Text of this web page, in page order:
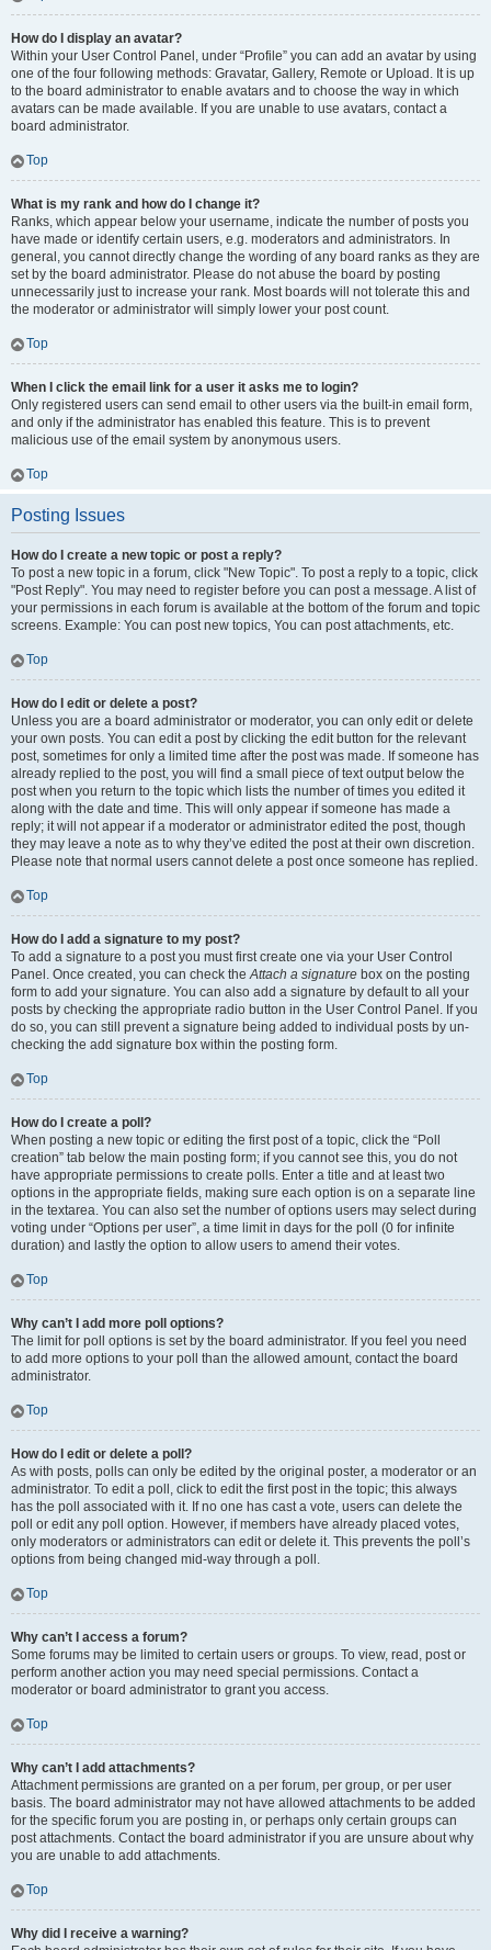
How do I display an avatar?
Within your User Control Panel, under “Profile” you can add an avatar by using
one of the four following methods: Gravatar, Gallery, Remote or Upload. It is up
to the board administrator to enable avatars and to choose the way in which
avatars can be made available. If you are unable to use avatars, contact a
board administrator.
Top
What is my rank and how do I change it?
Ranks, which appear below your username, indicate the number of posts you
have made or identify certain users, e.g. moderators and administrators. In
general, you cannot directly change the wording of any board ranks as they are
set by the board administrator. Please do not abuse the board by posting
unnecessarily just to increase your rank. Most boards will not tolerate this and
the moderator or administrator will simply lower your post count.
Top
When I click the email link for a user it asks me to login?
Only registered users can send email to other users via the built-in email form,
and only if the administrator has enabled this feature. This is to prevent
malicious use of the email system by anonymous users.
Top
Posting Issues
How do I create a new topic or post a reply?
To post a new topic in a forum, click "New Topic". To post a reply to a topic, click
"Post Reply". You may need to register before you can post a message. A list of
your permissions in each forum is available at the bottom of the forum and topic
screens. Example: You can post new topics, You can post attachments, etc.
Top
How do I edit or delete a post?
Unless you are a board administrator or moderator, you can only edit or delete
your own posts. You can edit a post by clicking the edit button for the relevant
post, sometimes for only a limited time after the post was made. If someone has
already replied to the post, you will find a small piece of text output below the
post when you return to the topic which lists the number of times you edited it
along with the date and time. This will only appear if someone has made a
reply; it will not appear if a moderator or administrator edited the post, though
they may leave a note as to why they’ve edited the post at their own discretion.
Please note that normal users cannot delete a post once someone has replied.
Top
How do I add a signature to my post?
To add a signature to a post you must first create one via your User Control
Panel. Once created, you can check theAttach a signature box on the posting
form to add your signature. You can also add a signature by default to all your
posts by checking the appropriate radio button in the User Control Panel. If you
do so, you can still prevent a signature being added to individual posts by un-
checking the add signature box within the posting form.
Top
How do I create a poll?
When posting a new topic or editing the first post of a topic, click the “Poll
creation” tab below the main posting form; if you cannot see this, you do not
have appropriate permissions to create polls. Enter a title and at least two
options in the appropriate fields, making sure each option is on a separate line
in the textarea. You can also set the number of options users may select during
voting under “Options per user”, a time limit in days for the poll (0 for infinite
duration) and lastly the option to allow users to amend their votes.
Top
Why can’t I add more poll options?
The limit for poll options is set by the board administrator. If you feel you need
to add more options to your poll than the allowed amount, contact the board
administrator.
Top
How do I edit or delete a poll?
As with posts, polls can only be edited by the original poster, a moderator or an
administrator. To edit a poll, click to edit the first post in the topic; this always
has the poll associated with it. If no one has cast a vote, users can delete the
poll or edit any poll option. However, if members have already placed votes,
only moderators or administrators can edit or delete it. This prevents the poll’s
options from being changed mid-way through a poll.
Top
Why can’t I access a forum?
Some forums may be limited to certain users or groups. To view, read, post or
perform another action you may need special permissions. Contact a
moderator or board administrator to grant you access.
Top
Why can’t I add attachments?
Attachment permissions are granted on a per forum, per group, or per user
basis. The board administrator may not have allowed attachments to be added
for the specific forum you are posting in, or perhaps only certain groups can
post attachments. Contact the board administrator if you are unsure about why
you are unable to add attachments.
Top
Why did I receive a warning?